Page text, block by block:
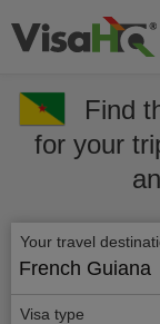
Find
for your
Your travel
French Guiana
Visa type